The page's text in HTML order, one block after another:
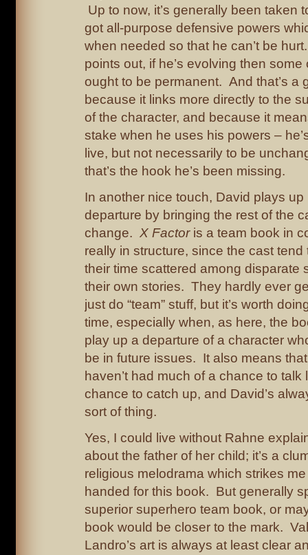
Up to now, it’s generally been taken
got all-purpose defensive powers
when needed so that he can’t be
points out, if he’s evolving then
ought to be permanent. And that’s a
because it links more directly to the
of the character, and because it
stake when he uses his powers –
live, but not necessarily to be
that’s the hook he’s been missing.
In another nice touch, David plays up
departure by bringing the rest of the
change. X Factoris a team book in
really in structure, since the cast
their time scattered among disparate
their own stories. They hardly ever
just do “team” stuff, but it’s worth
time, especially when, as here, the
play up a departure of a character
be in future issues. It also means
haven’t had much of a chance to talk
chance to catch up, and David’s
sort of thing.
Yes, I could live without Rahne
about the father of her child; it’s a
religious melodrama which strikes
handed for this book. But generally
superior superhero team book, or
book would be closer to the mark.
Landro’s art is always at least clear